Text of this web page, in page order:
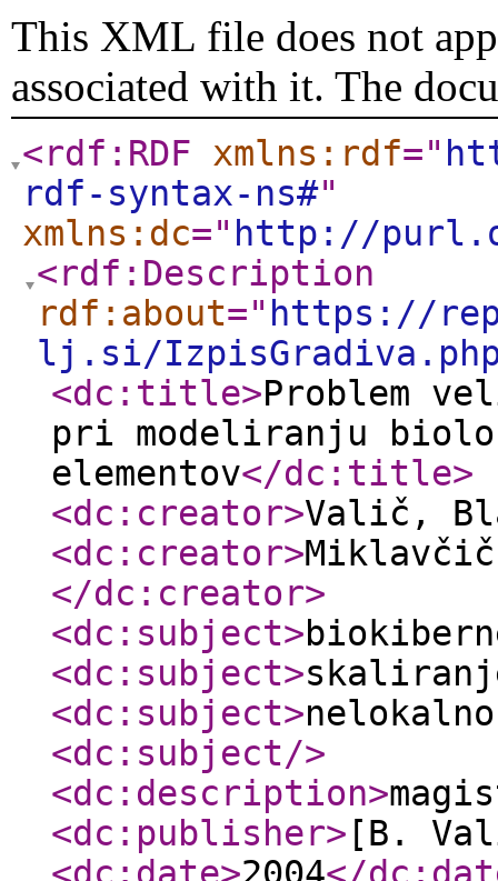
This XML file does not
associated with it. The
<rdf:RDF xmlns:rdf="
rdf-syntax-ns#"
xmlns:dc=" http://
<rdf:Description
rdf:about=" https://
lj.si/
<dc:title>Problem
pri modeliranju
elementov</dc:title>
<dc:creator>Valič,
<dc:creator>
</dc:creator>
<dc:subject>
<dc:subject>
<dc:subject>
<dc:subject/>
<dc:description>
<dc:publisher> [B.